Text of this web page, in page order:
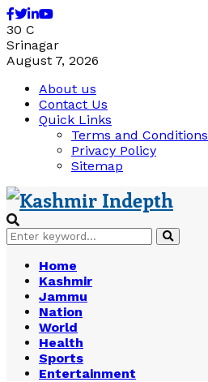
Facebook
Twitter
Linkedin
Youtube
30 C
Srinagar
August 7, 2026
About us
Contact Us
Quick Links
Terms and Conditions
Privacy Policy
Sitemap
Search
for:
Search
Home
Kashmir
Jammu
Nation
World
Health
Sports
Entertainment